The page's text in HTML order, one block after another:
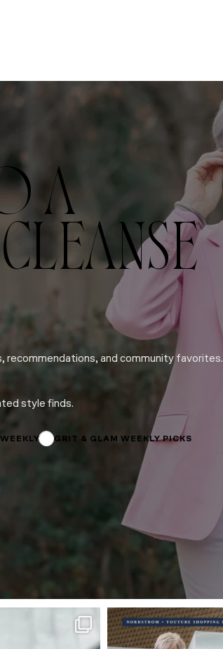
A
and community favorites.
style finds.
GRIT & GLAM WEEKLY PICKS